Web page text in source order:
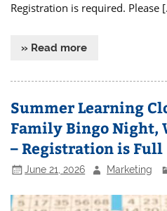
Registration is required. Please
» Read more
Summer Learning
Family Bingo Night,
– Registration is Full
June 21, 2026 Marketing